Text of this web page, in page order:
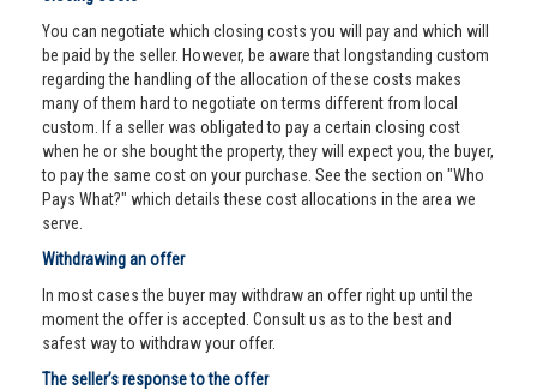
You can negotiate which closing costs you will pay and which will
be paid by the seller. However, be aware that longstanding custom
regarding the handling of the allocation of these costs makes
many of them hard to negotiate on terms different from local
custom. If a seller was obligated to pay a certain closing cost
when he or she bought the property, they will expect you, the buyer,
to pay the same cost on your purchase. See the section on "Who
Pays What?" which details these cost allocations in the area we
serve.
Withdrawing an offer
In most cases the buyer may withdraw an offer right up until the
moment the offer is accepted. Consult us as to the best and
safest way to withdraw your offer.
The seller’s response to the offer